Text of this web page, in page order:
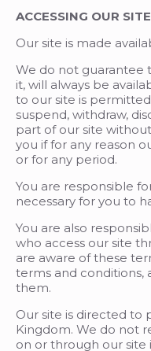
ACCESSING OUR SITE
Our site is made
We do not guarantee
it, will always be
to our site is
suspend, withdraw,
part of our site
you if for any reason
or for any period.
You are responsible
necessary for you to
You are also
who access our site
are aware of these
terms and
them.
Our site is directed to
Kingdom. We do not
on or through our site